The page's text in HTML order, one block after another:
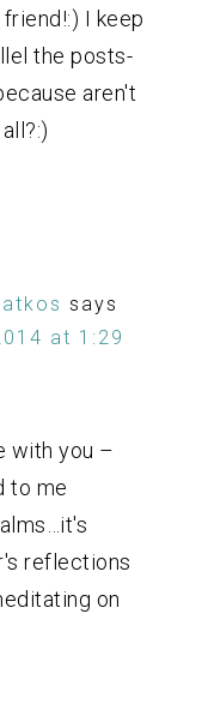
I keep
the posts-
aren't
says
at 1:29
with you –
to me
reflections
on